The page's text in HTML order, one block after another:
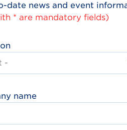
date news and event
* are mandatory fields)
name